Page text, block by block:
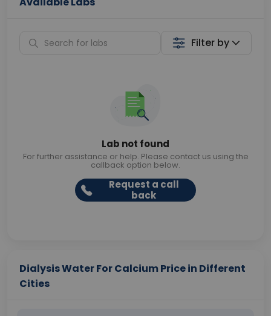
Filter by
Lab not found
For further assistance or help. Please contact us using the
callback option below.
Request a call
back
Dialysis Water For Calcium Price in Different
Cities